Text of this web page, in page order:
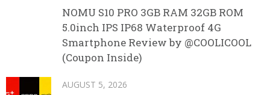
NOMU S10 PRO 3GB RAM 32GB ROM
5.0inch IPS IP68 Waterproof 4G
Smartphone Review by @COOLICOOL
(Coupon Inside)
AUGUST 5, 2026